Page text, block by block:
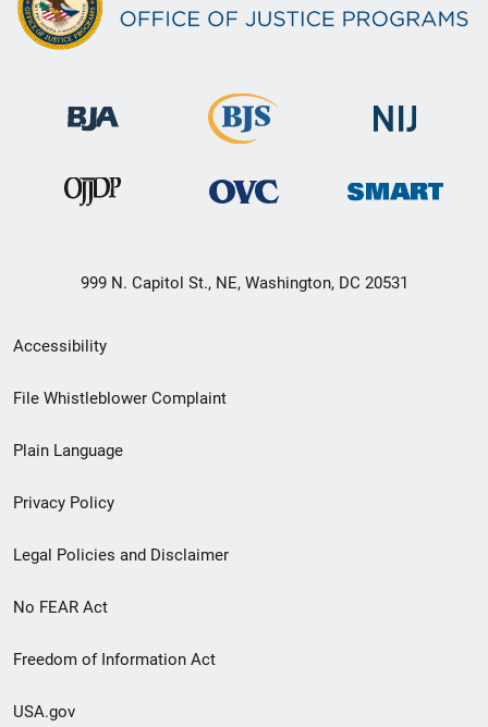
999 N. Capitol St., NE, Washington, DC 20531
Secondary
Footer
menu
Accessibility
File Whistleblower Complaint
Plain Language
Privacy Policy
Legal Policies and Disclaimer
No FEAR Act
Freedom of Information Act
USA.gov